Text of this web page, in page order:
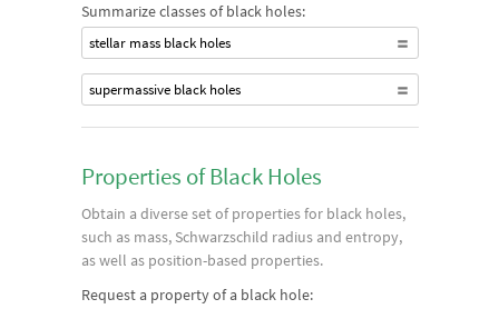
Summarize classes of black holes:
stellar mass black holes
supermassive black holes
Properties of Black Holes
Obtain a diverse set of properties for black holes,
such as mass, Schwarzschild radius and entropy,
as well as position-based properties.
Request a property of a black hole: